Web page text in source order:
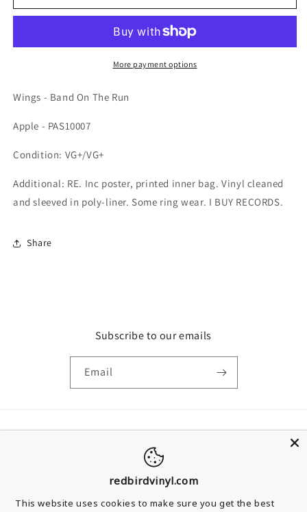
More payment options
Wings - Band On The Run
Apple - PAS10007
Condition: VG+/VG+
Additional: RE. Inc poster, printed inner bag. Vinyl cleaned
and sleeved in poly-liner. Some ring wear. I BUY RECORDS.
Share
Subscribe to our emails
Email
Payment methods
redbirdvinyl.com
This website uses cookies to make sure you get the best